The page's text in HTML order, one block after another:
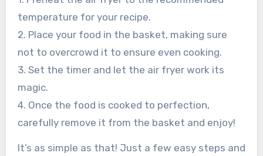
temperature for your recipe.
2. Place your food in the basket, making sure
not to overcrowd it to ensure even cooking.
3. Set the timer and let the air fryer work its
magic.
4. Once the food is cooked to perfection,
carefully remove it from the basket and enjoy!
It’s as simple as that! Just a few easy steps and